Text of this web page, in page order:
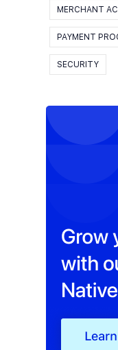
MERCHANT
PAYMENT
SECURITY